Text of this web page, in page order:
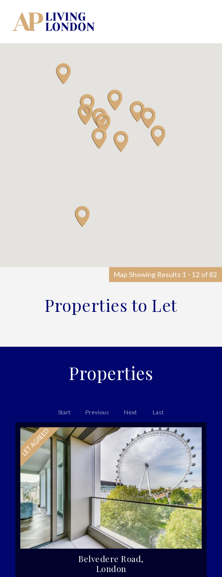
Map Showing Results 1 - 12 of 82
Properties to Let
Properties
Start Previous Next Last
Belvedere Road,
London